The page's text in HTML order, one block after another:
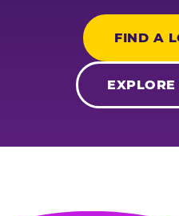
FIND A
EXPLORE